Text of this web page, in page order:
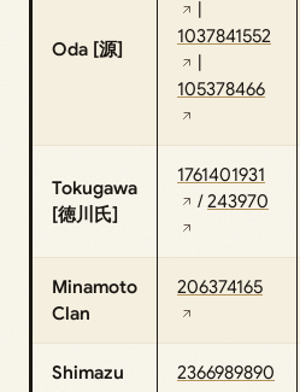
Oda [源]
1037841552
105378466
Tokugawa
[徳川氏]
1761401931
/243970
Minamoto
Clan
206374165
Shimazu
2366989890